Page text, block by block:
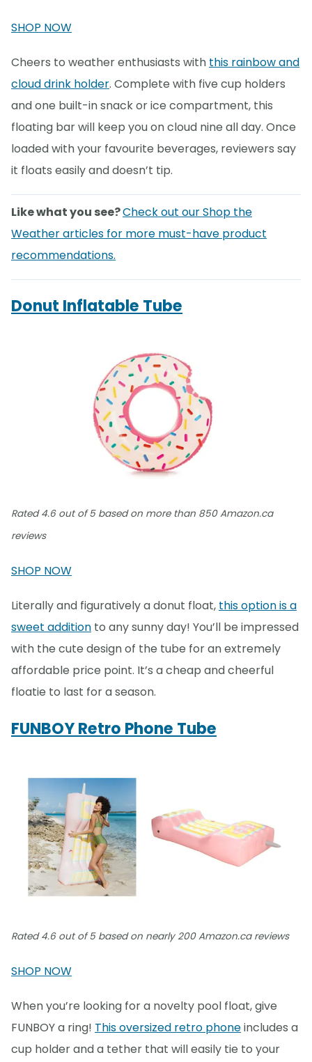
SHOP NOW
Cheers to weather enthusiasts with this rainbow and
cloud drink holder. Complete with five cup holders
and one built-in snack or ice compartment, this
floating bar will keep you on cloud nine all day. Once
loaded with your favourite beverages, reviewers say
it floats easily and doesn’t tip.
Like what you see?Check out our Shop the
Weather articles for more must-have product
recommendations.
Donut Inflatable Tube
Rated 4.6 out of 5 based on more than 850 Amazon.ca
reviews
SHOP NOW
Literally and figuratively a donut float, this option is a
sweet addition to any sunny day! You’ll be impressed
with the cute design of the tube for an extremely
affordable price point. It’s a cheap and cheerful
floatie to last for a season.
FUNBOY Retro Phone Tube
Rated 4.6 out of 5 based on nearly 200 Amazon.ca reviews
SHOP NOW
When you’re looking for a novelty pool float, give
FUNBOY a ring! This oversized retro phoneincludes a
cup holder and a tether that will easily tie to your